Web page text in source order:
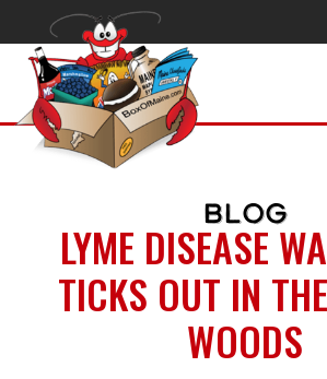
BLOG
LYME DISEASE
TICKS OUT IN
WOODS